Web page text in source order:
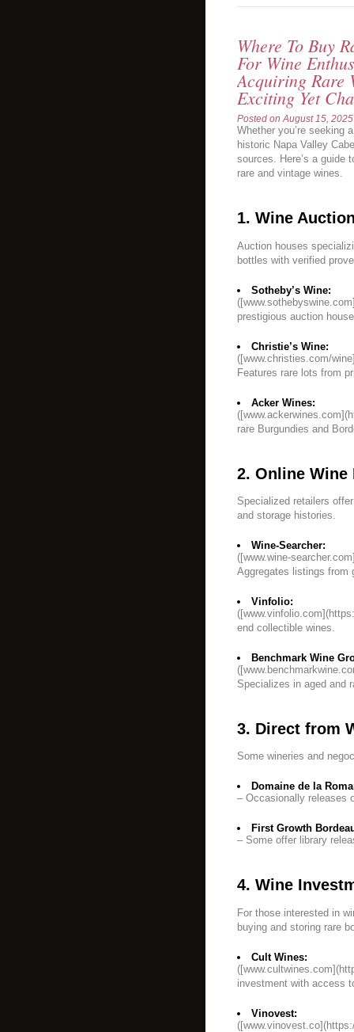
Where To Buy
For Wine
Acquiring Rare
Exciting Yet
Posted onAugust 15, 2025
Whether you’re seeking
historic Napa Valley
sources. Here’s a guide
rare and vintage wines.
1. Wine
Auction houses
bottles with verified
Sotheby’s Wine:
prestigious auction
Christie’s Wine:
([www.christies.com/
Features rare lots from
Acker Wines:
rare Burgundies and
2. Online Wine
Specialized retailers
and storage histories.
Wine-Searcher:
([www.wine-
Aggregates listings from
Vinfolio:
end collectible wines.
Benchmark Wine
Specializes in aged and
3. Direct from
Some wineries and
Domaine de la
– Occasionally releases
First Growth
– Some offer library
4. Wine
For those interested in
buying and storing rare
Cult Wines:
investment with access
Vinovest: